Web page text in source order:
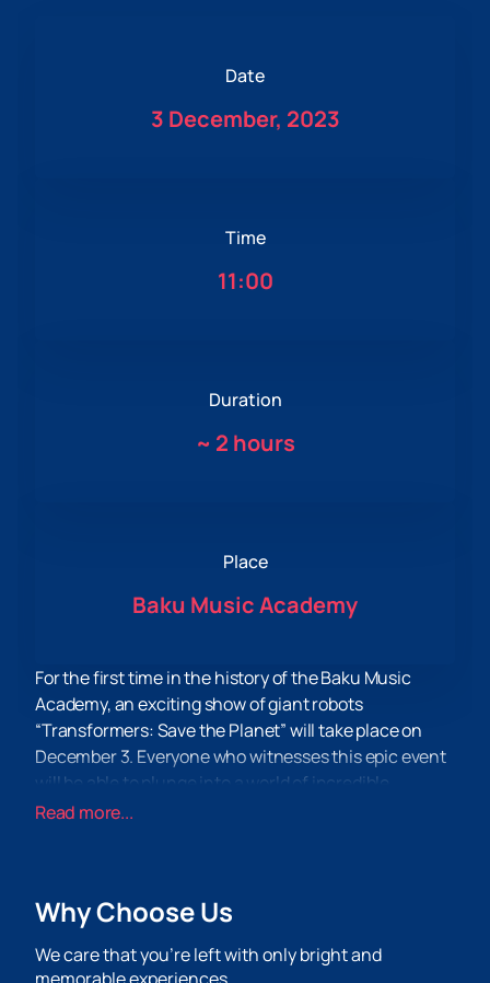
Date
3 December, 2023
Time
11:00
Duration
~ 2 hours
Place
Baku Music Academy
For the first time in the history of the Baku Music
Academy, an exciting show of giant robots
“Transformers: Save the Planet” will take place on
December 3. Everyone who witnesses this epic event
will be able to plunge into a world of incredible
adventures and exciting battles.
destroying everything in their path. Unique technical
every viewer.
Read more...
Why Choose Us
We care that you’re left with only bright and